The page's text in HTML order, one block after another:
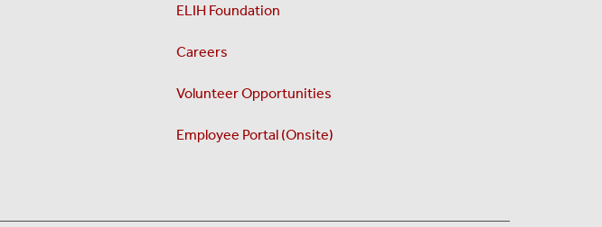
ELIH Foundation
Careers
Volunteer Opportunities
Employee Portal (Onsite)